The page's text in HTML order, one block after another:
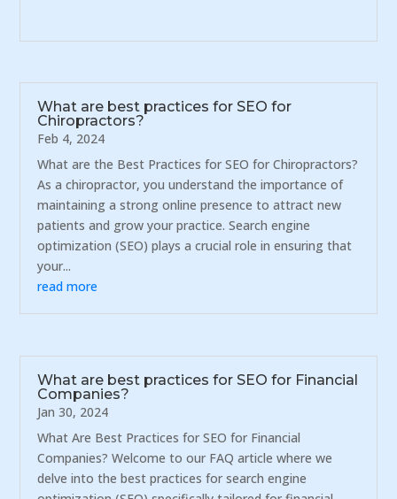
What are best practices for SEO for
Chiropractors?
Feb 4, 2024
What are the Best Practices for SEO for Chiropractors?
As a chiropractor, you understand the importance of
maintaining a strong online presence to attract new
patients and grow your practice. Search engine
optimization (SEO) plays a crucial role in ensuring that
your...
read more
What are best practices for SEO for Financial
Companies?
Jan 30, 2024
What Are Best Practices for SEO for Financial
Companies? Welcome to our FAQ article where we
delve into the best practices for search engine